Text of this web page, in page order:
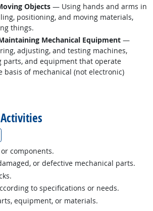
Objects — Using hands and arms in
positioning, and moving materials,
things.
Mechanical Equipment —
adjusting, and testing machines,
parts, and equipment that operate
basis of mechanical (not electronic)
components.
or defective mechanical parts.
to specifications or needs.
equipment, or materials.